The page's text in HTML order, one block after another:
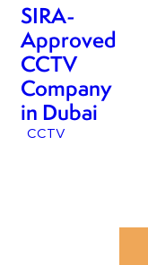
SIRA-
Approved
CCTV
Company
in Dubai
CCTV